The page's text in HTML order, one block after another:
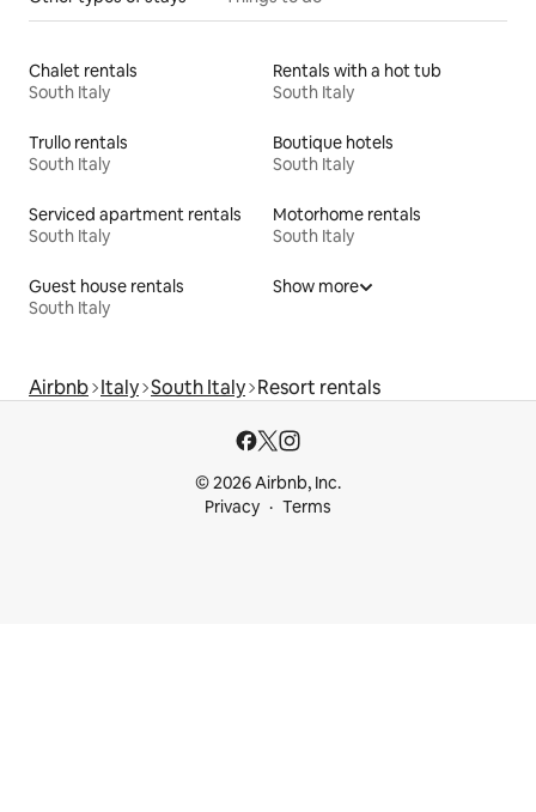
Chalet rentals
South Italy
Rentals with a hot tub
South Italy
Trullo rentals
South Italy
Boutique hotels
South Italy
Serviced apartment rentals
South Italy
Motorhome rentals
South Italy
Guest house rentals
South Italy
Show more
Airbnb Italy South Italy Resort rentals
© 2026 Airbnb, Inc.
Privacy
Terms